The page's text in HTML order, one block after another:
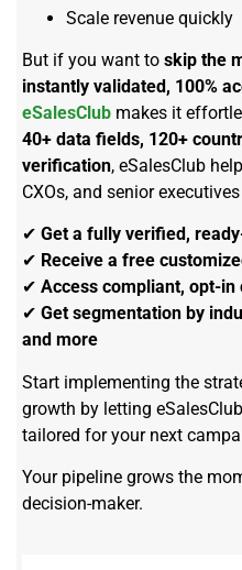
Scale revenue quickly
But if you want to skip the
instantly validated, 100%
eSalesClub makes it
40+ data fields, 120+
verification, eSalesClub
CXOs, and senior
✔ Get a fully verified,
✔ Receive a free
✔ Access compliant, opt-
✔ Get segmentation by
and more
Start implementing the
growth by letting
tailored for your next
Your pipeline grows the
decision-maker.